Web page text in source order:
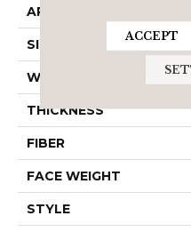
APPLICATION
SIZE
WIDTH
THICKNESS
FIBER
FACE WEIGHT
STYLE
ACCEPT